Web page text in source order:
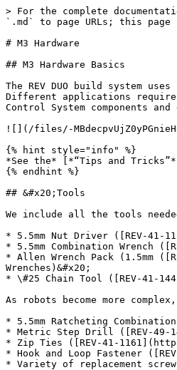
> For the complete
`.md` to page URLs; this
# M3 Hardware
## M3 Hardware Basics
The REV DUO build system
Different applications require
Control System components
![](/files/-
{% hint style="info" %}
*See the* [*“Tips and
{% endhint %}
## &#x20;Tools
We include all the tools
* 5.5mm Nut Driver ([REV-41-
* 5.5mm Combination Wrench
* Allen Wrench Pack (1.5mm
Wrenches)&#x20;
* \#25 Chain Tool ([REV-41-
As robots become more
* 5.5mm Ratcheting
* Metric Step Drill ([REV-49-
* Zip Ties ([REV-41-
* Hook and Loop Fastener
* Variety of replacement